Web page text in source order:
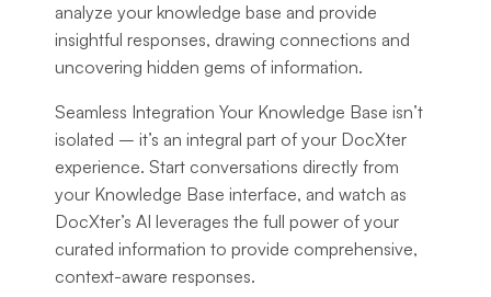
analyze your knowledge base and provide
insightful responses, drawing connections and
uncovering hidden gems of information.
Seamless Integration Your Knowledge Base isn’t
isolated – it’s an integral part of your DocXter
experience. Start conversations directly from
your Knowledge Base interface, and watch as
DocXter’s AI leverages the full power of your
curated information to provide comprehensive,
context-aware responses.